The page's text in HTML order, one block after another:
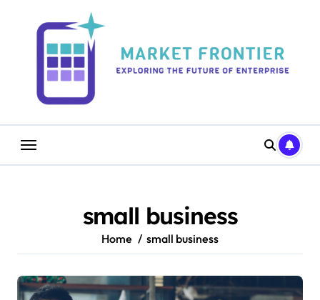
small business
Home small business